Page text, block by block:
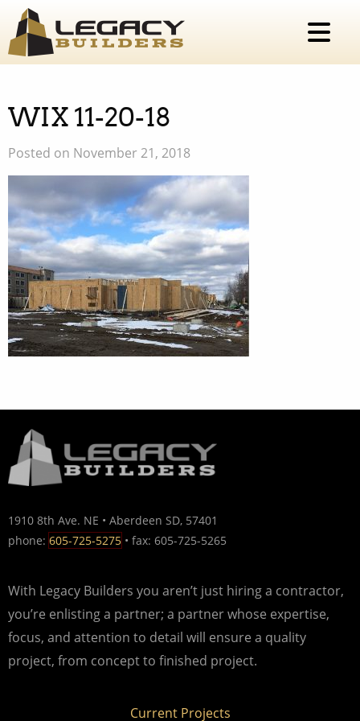
WIX 11-20-18
Posted on November 21, 2018
1910 8th Ave. NE • Aberdeen SD, 57401
phone: 605-725-5275 • fax: 605-725-5265
With Legacy Builders you aren’t just hiring a contractor,
you’re enlisting a partner; a partner whose expertise,
focus, and attention to detail will ensure a quality
project, from concept to finished project.
Current Projects